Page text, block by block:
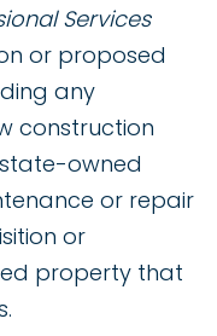
Services
or proposed
any
construction
owned
or repair
or
property that